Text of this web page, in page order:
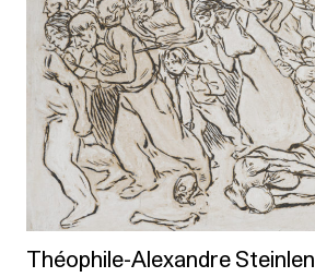
Théophile-Alexandre Steinlen